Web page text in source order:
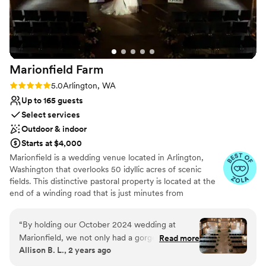
Does not provide event staff
Does not have a dance floor
above and beyond to make sure your wedding
is unforgettable. We can't recommend Song
River Monroe enough for couples looking for a
stunning venue with hosts who are professional,
thoughtful, and generous to their community!
Marionfield Farm
Rating: 5.0 (5 reviews)
5.0Arlington, WA
Up to 165 guests
Select services
Outdoor & indoor
Starts at $4,000
Marionfield is a wedding venue located in Arlington,
Washington that overlooks 50 idyllic acres of scenic
fields. This distinctive pastoral property is located at the
end of a winding road that is just minutes from
for your wedding celebration. Marionfield is fully staffed
and performs most of the "heavy lifting" on your
wedding day including table & chair placement, reception
set-up, table busing, bar stocking, beverage setup and
“By holding our October 2024 wedding at
Marionfield, we not only had a gorgeous venue;
we also had guidance, support, and tips every
Read more
Allison B. L., 2 years ago